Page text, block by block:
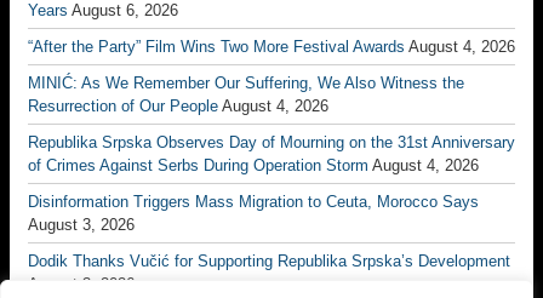
Years August 6, 2026
“After the Party” Film Wins Two More Festival Awards August 4, 2026
MINIĆ: As We Remember Our Suffering, We Also Witness the
Resurrection of Our People August 4, 2026
Republika Srpska Observes Day of Mourning on the 31st Anniversary
of Crimes Against Serbs During Operation Storm August 4, 2026
Disinformation Triggers Mass Migration to Ceuta, Morocco Says
August 3, 2026
Dodik Thanks Vučić for Supporting Republika Srpska’s Development
August 3, 2026